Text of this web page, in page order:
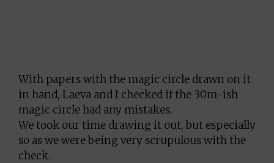
With papers with the magic circle drawn on it
in hand, Laeva and I checked if the 30m-ish
magic circle had any mistakes.
We took our time drawing it out, but especially
so as we were being very scrupulous with the
check.